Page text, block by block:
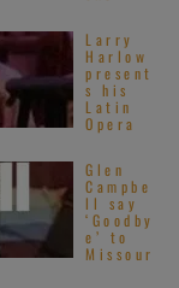
Larry
Harlow
present
s his
Latin
Opera
Glen
Campbe
ll say
‘Goodby
e’ to
Missour